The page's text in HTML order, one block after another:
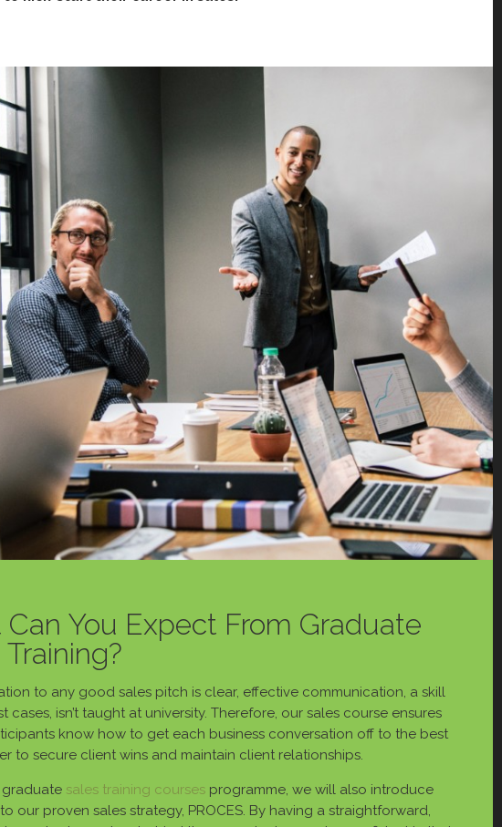
You Expect From Graduate
to any good sales pitch is clear, effective communication, a skill
cases, isn’t taught at university. Therefore, our sales course ensures
know how to get each business conversation off to the best
to secure client wins and maintain client relationships.
sales training courses programme, we will also introduce
our proven sales strategy, PROCES. By having a straightforward,